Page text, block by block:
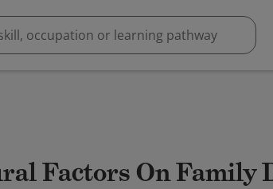
Factors On Family